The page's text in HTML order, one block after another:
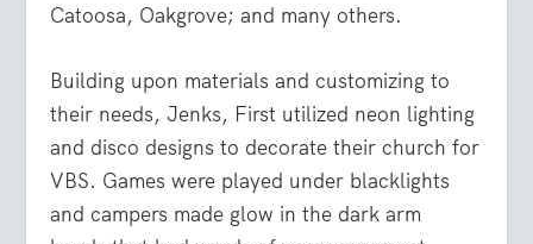
Catoosa, Oakgrove; and many others.
Building upon materials and customizing to
their needs, Jenks, First utilized neon lighting
and disco designs to decorate their church for
VBS. Games were played under blacklights
and campers made glow in the dark arm